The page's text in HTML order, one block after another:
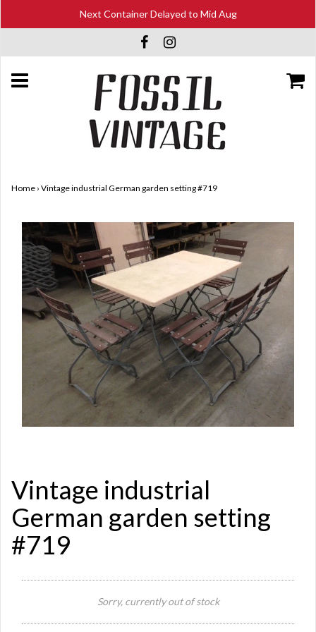
Next Container Delayed to Mid Aug
Home › Vintage industrial German garden setting #719
Vintage industrial
German garden setting
#719
Sorry, currently out of stock